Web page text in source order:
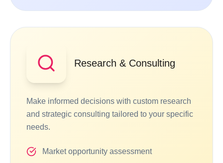
Research & Consulting
Make informed decisions with custom research
and strategic consulting tailored to your specific
needs.
Market opportunity assessment